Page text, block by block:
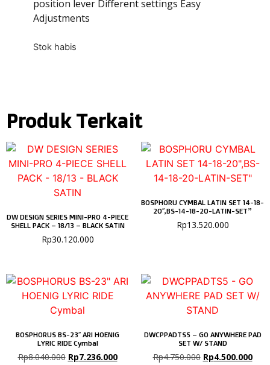
position lever Different settings Easy
Adjustments
Stok habis
Produk Terkait
DW DESIGN SERIES MINI-PRO 4-PIECE
SHELL PACK – 18/13 – BLACK SATIN
Rp30.120.000
BOSPHORU CYMBAL LATIN SET 14-18-
20″,BS-14-18-20-LATIN-SET”
Rp13.520.000
BOSPHORUS BS-23″ ARI HOENIG
LYRIC RIDE Cymbal
Rp8.040.000 Rp7.236.000
DWCPPADTS5 – GO ANYWHERE PAD
SET W/ STAND
Rp4.750.000 Rp4.500.000